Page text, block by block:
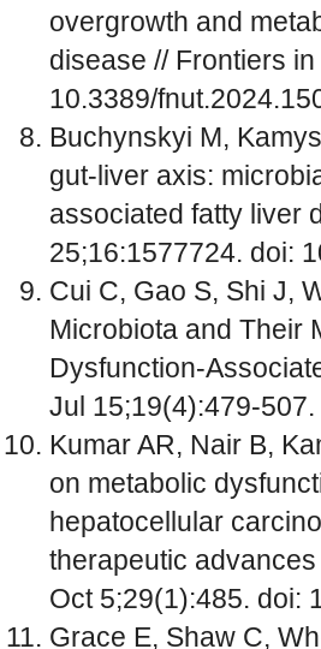
overgrowth and
disease // Frontiers
10.3389/
Buchynskyi M,
gut-liver axis:
associated fatty liver
25;16:1577724. doi:
Cui C, Gao S, Shi J,
Microbiota and Their
Dysfunction-
Jul 15;19(4):479-
Kumar AR, Nair B,
on metabolic
hepatocellular
therapeutic
Oct 5;29(1):485. doi:
Grace E, Shaw C,